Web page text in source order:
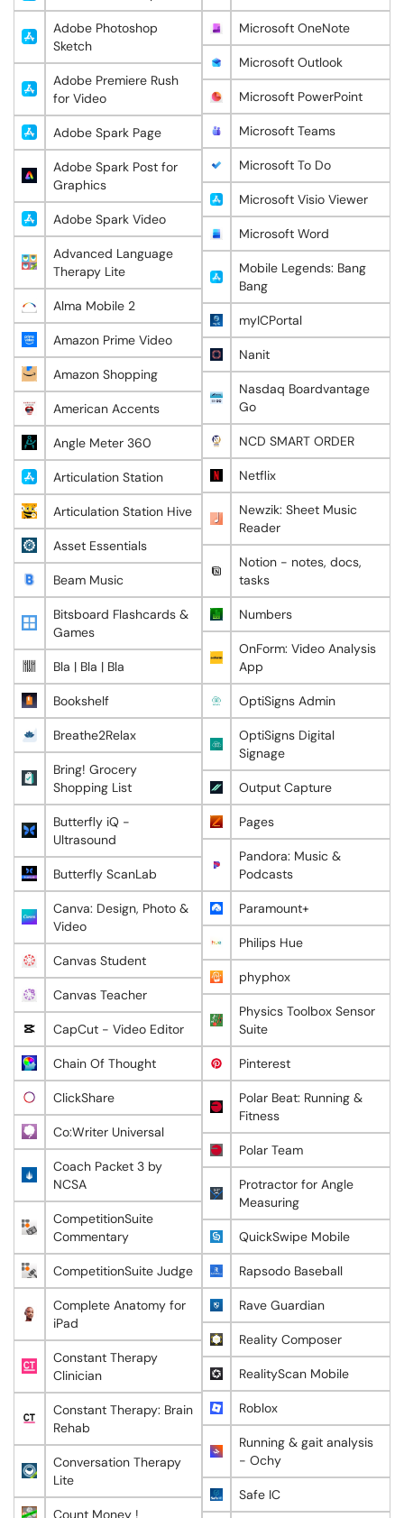
Adobe Photoshop
Sketch
Adobe Premiere Rush
for Video
Adobe Spark Page
Adobe Spark Post for
Graphics
Adobe Spark Video
Advanced Language
Therapy Lite
Alma Mobile 2
Amazon Prime Video
Amazon Shopping
American Accents
Angle Meter 360
Articulation Station
Articulation Station Hive
Asset Essentials
Beam Music
Bitsboard Flashcards &
Games
Bla | Bla | Bla
Bookshelf
Breathe2Relax
Bring! Grocery
Shopping List
Butterfly iQ -
Ultrasound
Butterfly ScanLab
Canva: Design, Photo &
Video
Canvas Student
Canvas Teacher
CapCut - Video Editor
Chain Of Thought
ClickShare
Co:Writer Universal
Coach Packet 3 by
NCSA
CompetitionSuite
Commentary
CompetitionSuite Judge
Complete Anatomy for
iPad
Constant Therapy
Clinician
Constant Therapy: Brain
Rehab
Conversation Therapy
Lite
Count Money !
Microsoft OneNote
Microsoft Outlook
Microsoft PowerPoint
Microsoft Teams
Microsoft To Do
Microsoft Visio Viewer
Microsoft Word
Mobile Legends: Bang
Bang
myICPortal
Nanit
Nasdaq Boardvantage
Go
NCD SMART ORDER
Netflix
Newzik: Sheet Music
Reader
Notion - notes, docs,
tasks
Numbers
OnForm: Video Analysis
App
OptiSigns Admin
OptiSigns Digital
Signage
Output Capture
Pages
Pandora: Music &
Podcasts
Paramount+
Philips Hue
phyphox
Physics Toolbox Sensor
Suite
Pinterest
Polar Beat: Running &
Fitness
Polar Team
Protractor for Angle
Measuring
QuickSwipe Mobile
Rapsodo Baseball
Rave Guardian
Reality Composer
RealityScan Mobile
Roblox
Running & gait analysis
- Ochy
Safe IC